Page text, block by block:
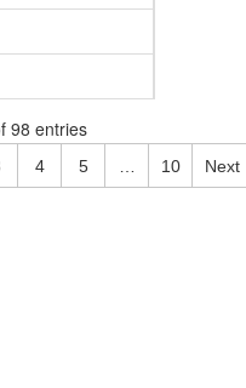
98 entries
4 5 10 Next